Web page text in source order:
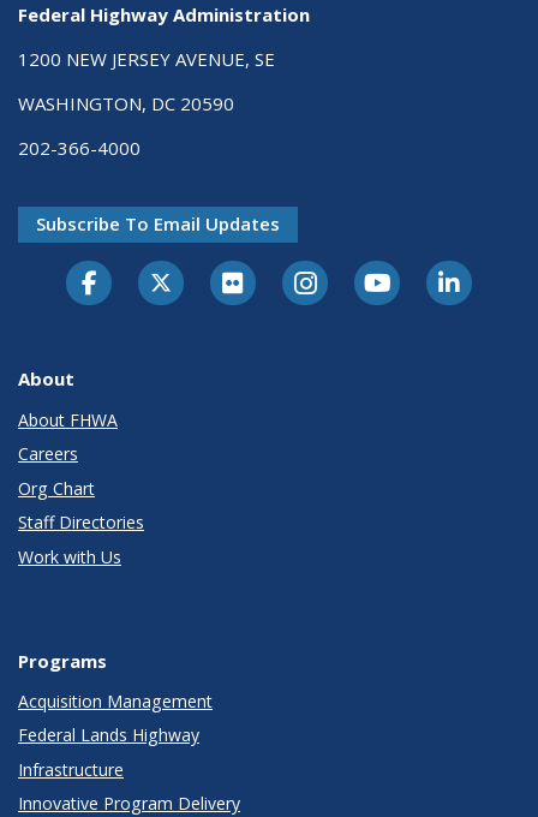
Federal Highway Administration
1200 NEW JERSEY AVENUE, SE
WASHINGTON, DC 20590
202-366-4000
Subscribe To Email Updates
About
About FHWA
Careers
Org Chart
Staff Directories
Work with Us
Programs
Acquisition Management
Federal Lands Highway
Infrastructure
Innovative Program Delivery